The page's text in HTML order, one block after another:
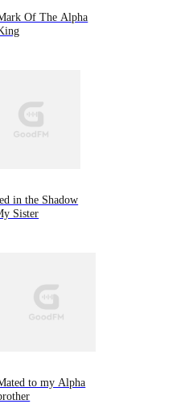
Of The Alpha
in the Shadow
Sister
to my Alpha